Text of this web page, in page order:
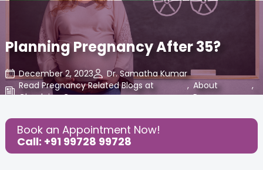
Planning Pregnancy After 35?
December 2, 2023
Dr. Samatha Kumar
Read Pregnancy Related Blogs at
Cloudnine Care
, About
Pregnancy
,
Share this Post:
Book an Appointment Now!
Call: +91 99728 99728